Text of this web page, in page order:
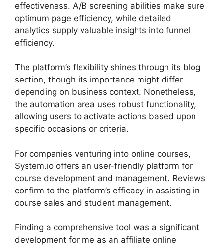
effectiveness. A/B screening abilities make sure
optimum page efficiency, while detailed
analytics supply valuable insights into funnel
efficiency.
The platform’s flexibility shines through its blog
section, though its importance might differ
depending on business context. Nonetheless,
the automation area uses robust functionality,
allowing users to activate actions based upon
specific occasions or criteria.
For companies venturing into online courses,
System.io offers an user-friendly platform for
course development and management. Reviews
confirm to the platform’s efficacy in assisting in
course sales and student management.
Finding a comprehensive tool was a significant
development for me as an affiliate online